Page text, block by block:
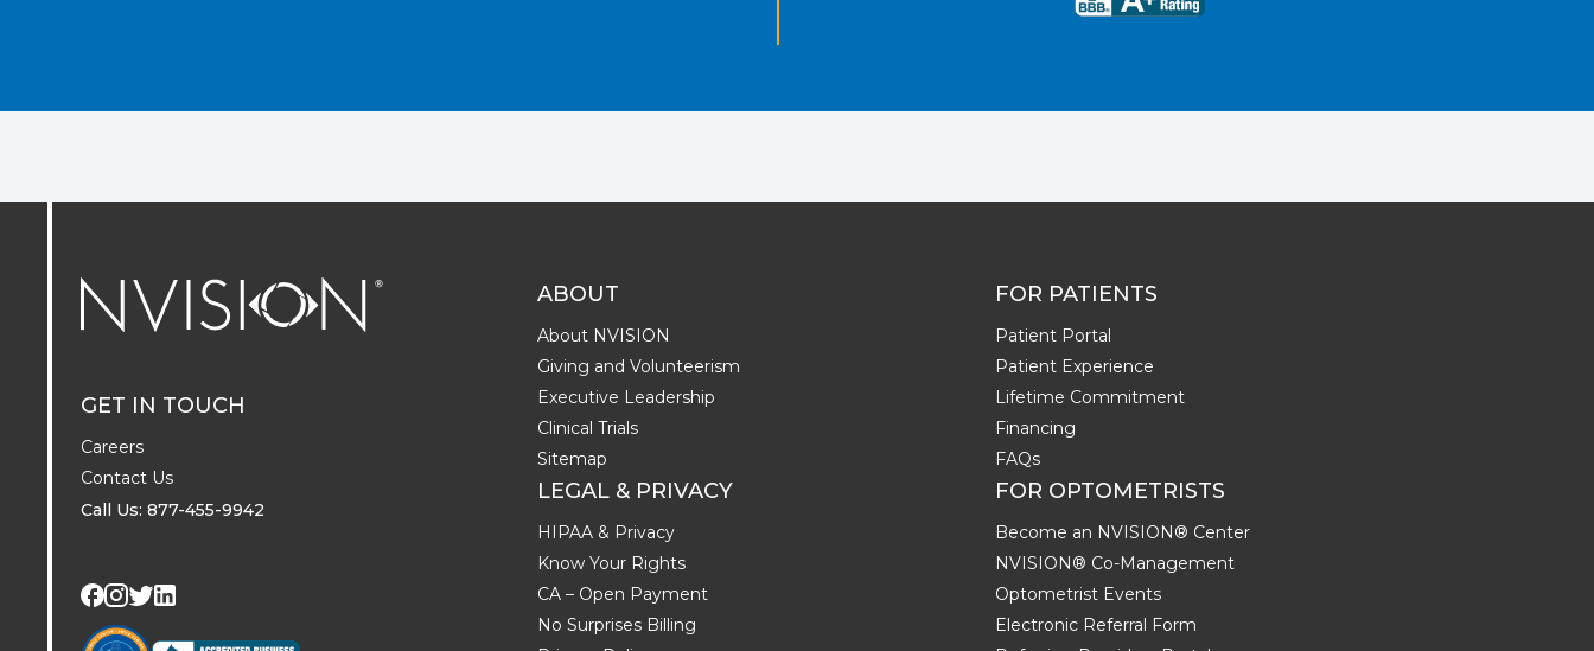
GET IN TOUCH
Careers
Contact Us
Call Us: 877-455-9942
Visit us on Facebook
Visit us on Instagram
Visit us on Twitter
ABOUT
About NVISION
Giving and Volunteerism
Executive Leadership
Clinical Trials
Sitemap
LEGAL & PRIVACY
HIPAA & Privacy
Know Your Rights
CA – Open Payment
No Surprises Billing
FOR PATIENTS
Patient Portal
Patient Experience
Lifetime Commitment
Financing
FAQs
FOR OPTOMETRISTS
Become an NVISION® Center
NVISION® Co-Management
Optometrist Events
Electronic Referral Form